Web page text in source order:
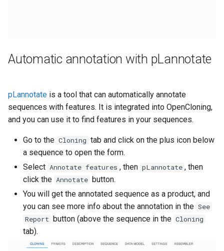
Automatic annotation with pLannotate
pLannotate is a tool that can automatically annotate
sequences with features. It is integrated into OpenCloning,
and you can use it to find features in your sequences.
Go to the Cloning tab and click on the plus icon below
a sequence to open the form.
Select Annotate features , then pLannotate , then
click the Annotate button.
You will get the annotated sequence as a product, and
you can see more info about the annotation in the See
Report
button (above the sequence in the Cloning
tab).